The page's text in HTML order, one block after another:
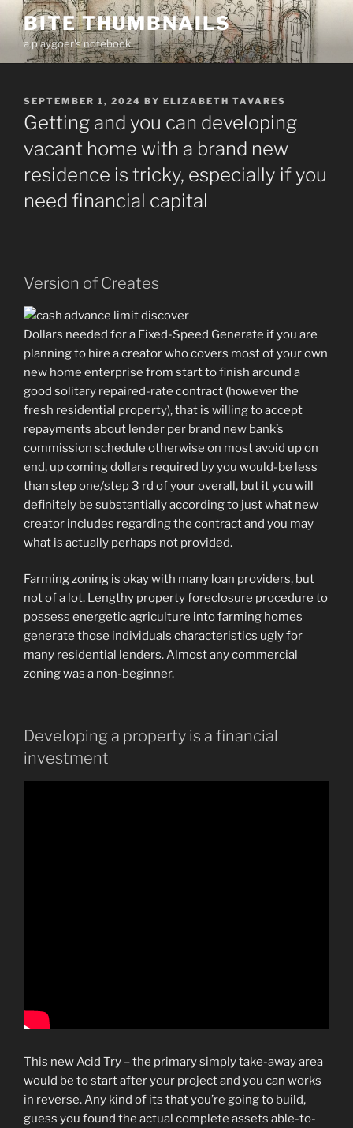
Skip
content
BITE THUMBNAILS
a playgoer's notebook
POSTED
ON
SEPTEMBER 1, 2024 BY ELIZABETH TAVARES
Getting and you can developing
vacant home with a brand new
residence is tricky, especially if you
need financial capital
Version of Creates
Dollars needed for a Fixed-Speed Generate if you are
planning to hire a creator who covers most of your own
new home enterprise from start to finish around a
good solitary repaired-rate contract (however the
fresh residential property), that is willing to accept
repayments about lender per brand new bank’s
commission schedule otherwise on most avoid up on
end, up coming dollars required by you would-be less
than step one/step 3 rd of your overall, but it you will
definitely be substantially according to just what new
creator includes regarding the contract and you may
what is actually perhaps not provided.
Farming zoning is okay with many loan providers, but
not of a lot. Lengthy property foreclosure procedure to
possess energetic agriculture into farming homes
generate those individuals characteristics ugly for
many residential lenders. Almost any commercial
zoning was a non-beginner.
Developing a property is a financial
investment
This new Acid Try – the primary simply take-away area
would be to start after your project and you can works
in reverse. Any kind of its that you’re going to build,
guess you found the actual complete assets able-to-